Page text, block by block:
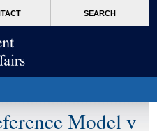
SEARCH
Model v